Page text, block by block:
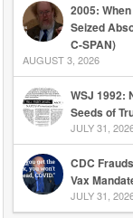
2005:
Seized
C-SPAN)
AUGUST 3, 2026
WSJ 1992:
Seeds of
JULY 31,
CDC
Vax
JULY 31,